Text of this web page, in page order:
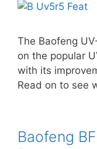
The Baofeng
on the popular
with its
Read on to see
Baofeng